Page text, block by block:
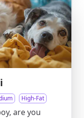
High-Fat
are you